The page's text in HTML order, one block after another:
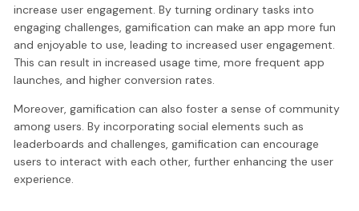
increase user engagement. By turning ordinary tasks into
engaging challenges, gamification can make an app more fun
and enjoyable to use, leading to increased user engagement.
This can result in increased usage time, more frequent app
launches, and higher conversion rates.
Moreover, gamification can also foster a sense of community
among users. By incorporating social elements such as
leaderboards and challenges, gamification can encourage
users to interact with each other, further enhancing the user
experience.